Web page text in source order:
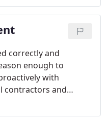
be scheduled or a
the customer, are in
Completion of the
every step of the way.
correctly and
enough to
with
contractors and